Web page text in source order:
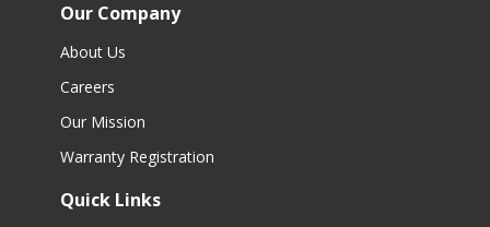
Our Company
About Us
Careers
Our Mission
Warranty Registration
Quick Links